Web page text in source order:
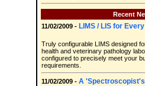
Recent
11/02/2009 - LIMS / LIS for
Truly configurable LIMS designed
health and veterinary pathology
configured to precisely meet your
requirements.
11/02/2009 - A